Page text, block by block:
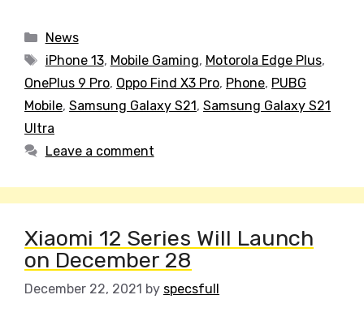
Categories
News
Tags
iPhone 13, Mobile Gaming, Motorola Edge Plus,
OnePlus 9 Pro, Oppo Find X3 Pro, Phone, PUBG
Mobile, Samsung Galaxy S21, Samsung Galaxy S21
Ultra
Leave a comment
Xiaomi 12 Series Will Launch
on December 28
December 22, 2021 by specsfull